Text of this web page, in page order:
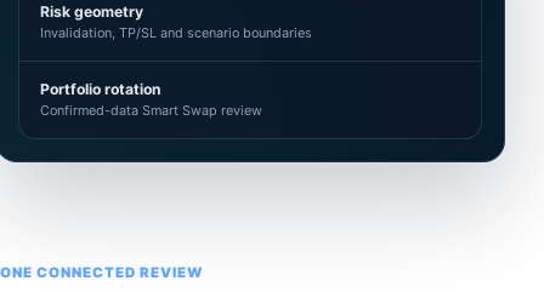
Risk geometry
Invalidation, TP/SL and scenario boundaries
Portfolio rotation
Confirmed-data Smart Swap review
ONE CONNECTED REVIEW